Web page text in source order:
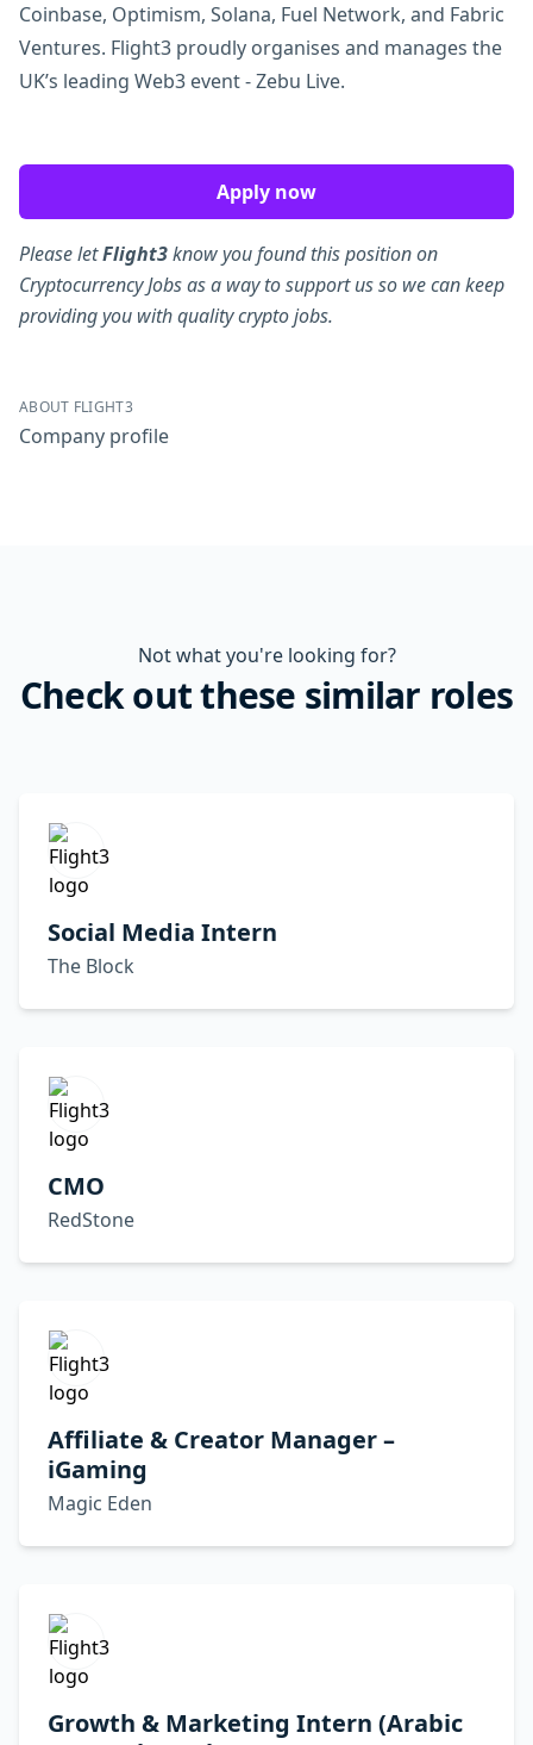
Coinbase, Optimism, Solana, Fuel Network, and Fabric
Ventures. Flight3 proudly organises and manages the
UK’s leading Web3 event - Zebu Live.
Apply now
Please letFlight3know you found this position on
Cryptocurrency Jobs as a way to support us so we can keep
providing you with quality crypto jobs.
ABOUT FLIGHT3
Company profile
Not what you're looking for?
Check out these similar roles
Social Media Intern
The Block
CMO
RedStone
Affiliate & Creator Manager –
iGaming
Magic Eden
Growth & Marketing Intern (Arabic